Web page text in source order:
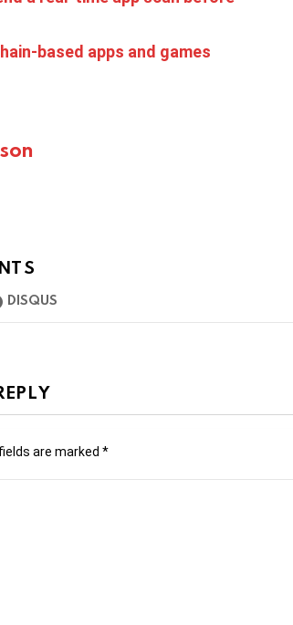
based apps and games
DISQUS
are marked *